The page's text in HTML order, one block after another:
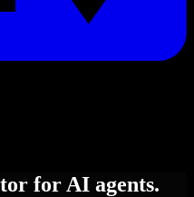
for AI agents.